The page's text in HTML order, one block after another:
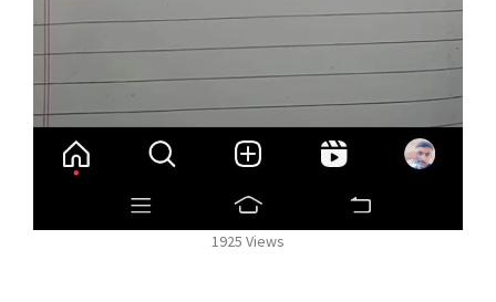
1925 Views